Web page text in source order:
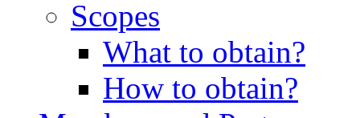
Scopes
What to obtain?
How to obtain?